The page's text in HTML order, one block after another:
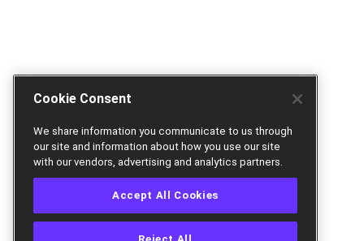
Cookie Consent
We share information you communicate to us through
our site and information about how you use our site
with our vendors, advertising and analytics partners.
Accept All Cookies